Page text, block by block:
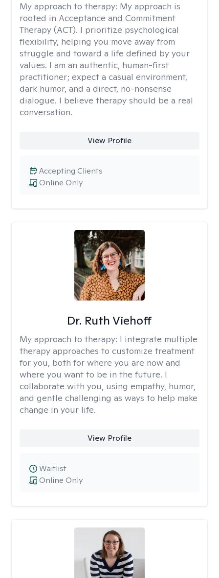
My approach to therapy: My approach is
rooted in Acceptance and Commitment
Therapy (ACT). I prioritize psychological
flexibility, helping you move away from
struggle and toward a life defined by your
values. I am an authentic, human-first
practitioner; expect a casual environment,
dark humor, and a direct, no-nonsense
dialogue. I believe therapy should be a real
conversation.
View Profile
Online Only
Accepting Clients
Dr. Ruth Viehoff
My approach to therapy: I integrate multiple
therapy approaches to customize treatment
for you, both for where you are now and
where you want to be in the future. I
collaborate with you, using empathy, humor,
and gentle challenging as ways to help make
change in your life.
View Profile
Online Only
Waitlist